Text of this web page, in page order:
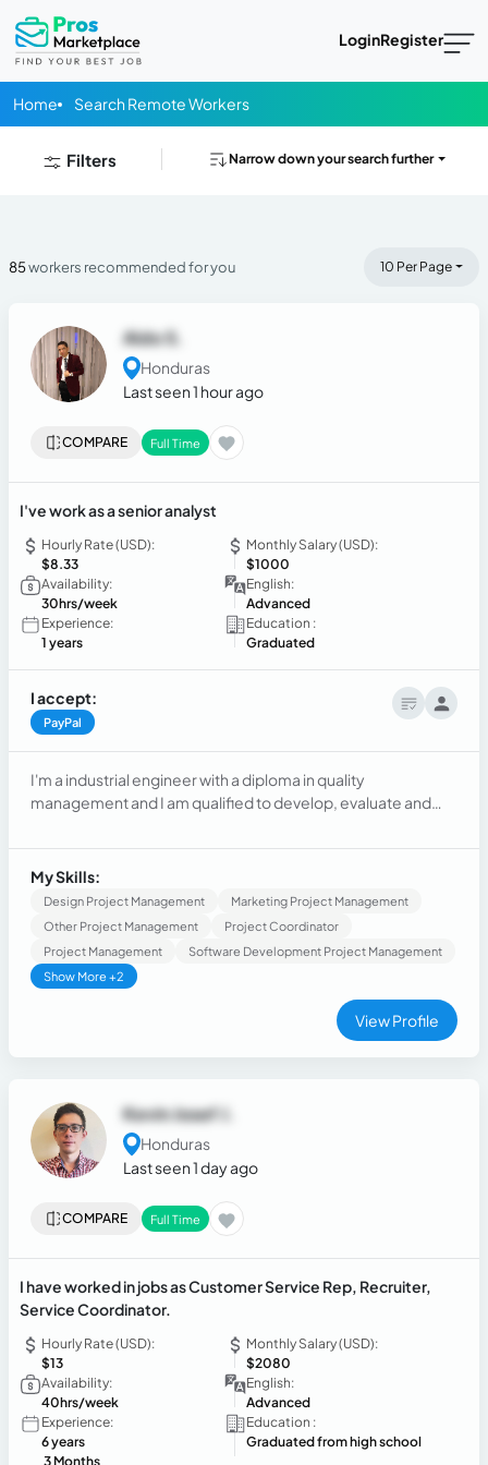
LoginRegister
Home Search Remote Workers
Filters Narrow down your search further
85workers recommended for you 10 Per Page
Aldo S.
Honduras
Last seen 1 hour ago
COMPARE Full Time
I've work as a senior analyst
Hourly Rate (USD):
$8.33
Monthly Salary (USD):
$1000
Availability:
30hrs/week
English:
Advanced
Experience:
1 years
Education :
Graduated
I accept:
PayPal
I'm a industrial engineer with a diploma in quality
management and I am qualified to develop, evaluate and
My Skills:
Design Project Management
Marketing Project Management
Other Project Management
Project Coordinator
Project Management
Software Development Project Management
Show More +2
View Profile
Kevin Josef J.
Honduras
Last seen 1 day ago
COMPARE Full Time
I have worked in jobs as Customer Service Rep, Recruiter,
Service Coordinator.
Hourly Rate (USD):
$13
Monthly Salary (USD):
$2080
Availability:
40hrs/week
English:
Advanced
Experience:
6 years
3 Months
Education :
Graduated from high school